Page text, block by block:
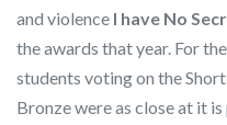
and violence I have No
the awards that year. For
students voting on the
Bronze were as close at it